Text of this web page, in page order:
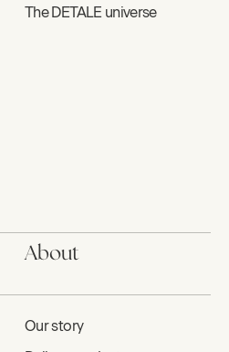
The DETALE universe
About
Our story